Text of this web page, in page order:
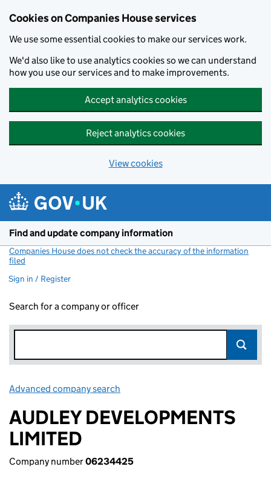
Cookies on Companies House services
We use some essential cookies to make our services work.
We'd also like to use analytics cookies so we can understand
how you use our services and to make improvements.
Accept analytics cookies
Reject analytics cookies
View cookies
Find and update company information
Companies House does not check the accuracy of the information
filed
Sign in / Register
Search for a company or officer
Advanced company search
AUDLEY DEVELOPMENTS
LIMITED
Company number06234425